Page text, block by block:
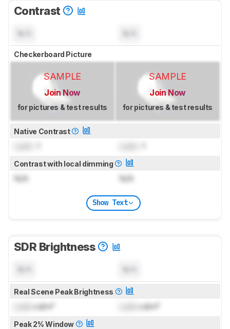
Contrast
Checkerboard Picture
SAMPLE
Join Now
for pictures & test results
SAMPLE
Join Now
for pictures & test results
Native Contrast
Contrast with local dimming
N/A N/A
Show Text
SDR Brightness
Real Scene Peak Brightness
cd/m² cd/m²
Peak 2% Window